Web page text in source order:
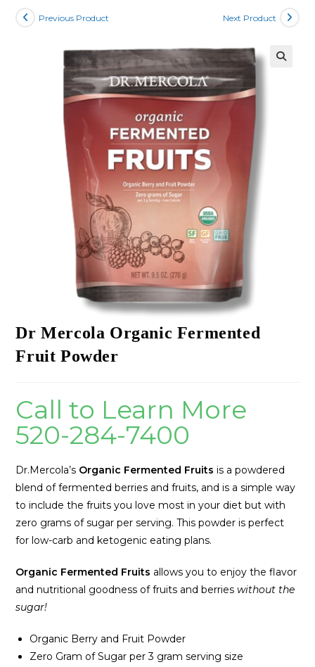
Previous Product Next Product
Dr Mercola Organic Fermented
Fruit Powder
Call to Learn More
520-284-7400
Dr.Mercola’s Organic Fermented Fruitsis a powdered
blend of fermented berries and fruits, and is a simple way
to include the fruits you love most in your diet but with
zero grams of sugar per serving. This powder is perfect
for low-carb and ketogenic eating plans.
Organic Fermented Fruits allows you to enjoy the flavor
and nutritional goodness of fruits and berries without the
sugar!
Organic Berry and Fruit Powder
Zero Gram of Sugar per 3 gram serving size